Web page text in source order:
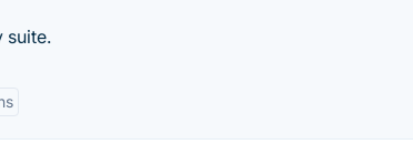
suite.